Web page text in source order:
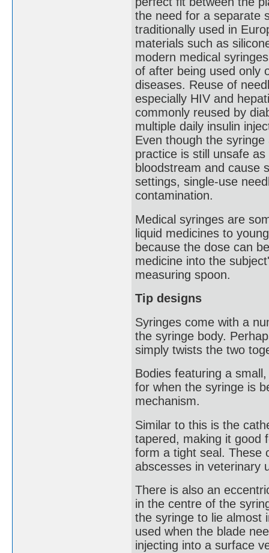
the need for a separate
traditionally used in
materials such as
modern medical
of after being used only
diseases. Reuse of
especially HIV and
commonly reused by
multiple daily insulin
Even though the
practice is still unsafe
bloodstream and cause
settings, single-use
contamination.
Medical syringes are
liquid medicines to
because the dose can
medicine into the
measuring spoon.
Tip designs
Syringes come with a
the syringe body.
simply twists the two
Bodies featuring a
for when the syringe is
mechanism.
Similar to this is the
tapered, making it good
form a tight seal. These
abscesses in veterinary
There is also an
in the centre of the
the syringe to lie almost
used when the blade
injecting into a surface